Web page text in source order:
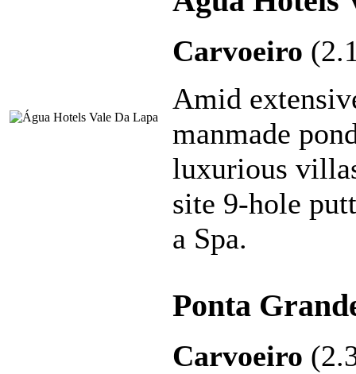
Carvoeiro
Amid
manmade
luxurious
site 9-hole
a Spa.
Ponta
Carvoeiro